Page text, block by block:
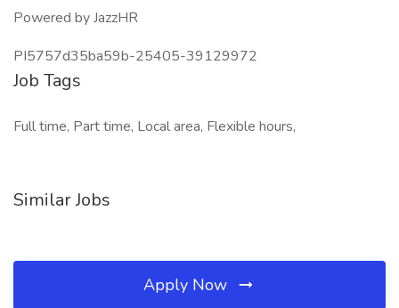
Powered by JazzHR
PI5757d35ba59b-25405-39129972
Job Tags
Full time, Part time, Local area, Flexible hours,
Similar Jobs
Apply Now